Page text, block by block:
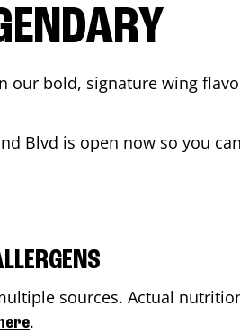
our bold, signature wing
Blvd is open now so you
sources. Actual
.